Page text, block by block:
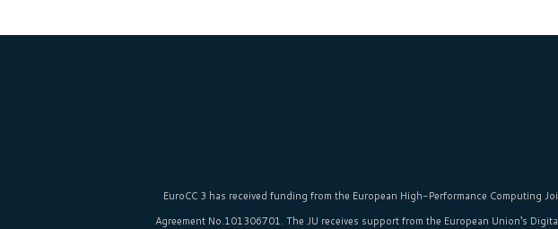
EuroCC 3 has received funding from the European High-Performance Computing
Agreement No.101306701. The JU receives support from the European Union‘s